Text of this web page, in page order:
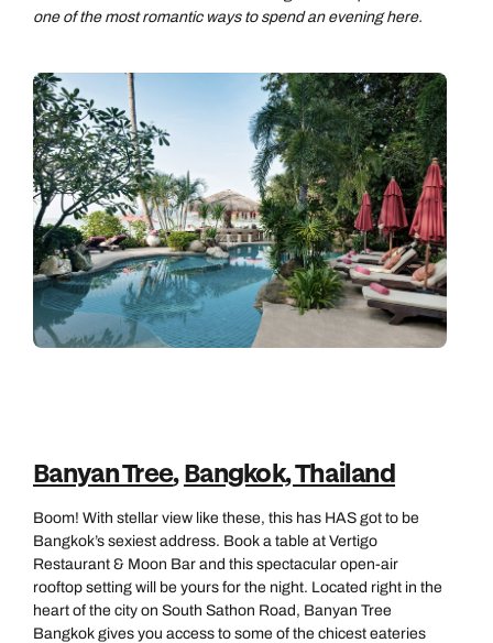
one of the most romantic ways to spend an evening here.
Banyan Tree,Bangkok, Thailand
Boom! With stellar view like these, this has HAS got to be
Bangkok’s sexiest address. Book a table at Vertigo
Restaurant & Moon Bar and this spectacular open-air
rooftop setting will be yours for the night. Located right in the
heart of the city on South Sathon Road, Banyan Tree
Bangkok gives you access to some of the chicest eateries